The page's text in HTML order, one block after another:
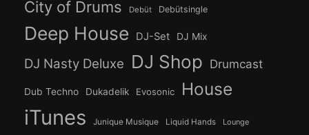
City of Drums Debüt Debütsingle
Deep House DJ-Set DJ Mix
DJ Nasty Deluxe DJ Shop Drumcast
Dub Techno Dukadelik Evosonic House
iTunes Junique Musique Liquid Hands Lounge